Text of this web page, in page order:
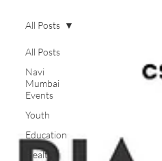
All Posts
Navi
Mumbai
Events
Youth
Education
Health
All Posts